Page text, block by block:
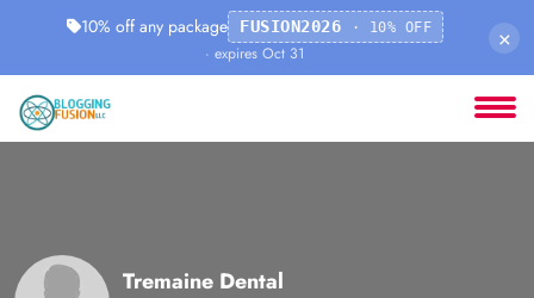
10% off any package FUSION2026 · 10% OFF
· expires Oct 31
×
Tremaine Dental